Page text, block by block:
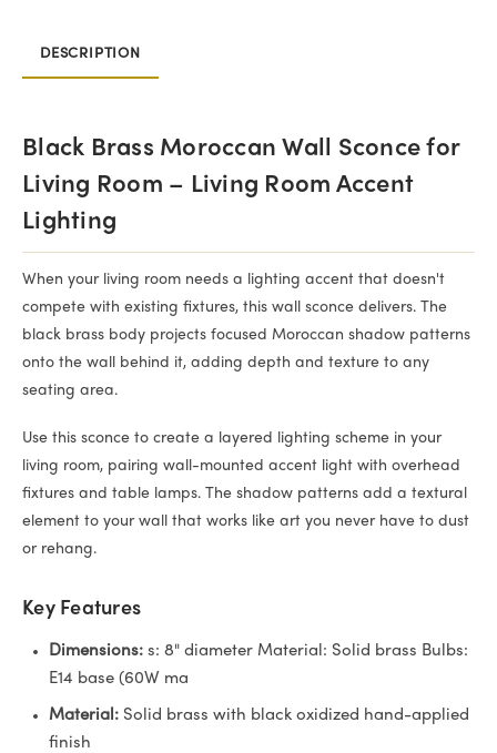
DESCRIPTION
Black Brass Moroccan Wall Sconce for
Living Room – Living Room Accent
Lighting
When your living room needs a lighting accent that doesn't
compete with existing fixtures, this wall sconce delivers. The
black brass body projects focused Moroccan shadow patterns
onto the wall behind it, adding depth and texture to any
seating area.
Use this sconce to create a layered lighting scheme in your
living room, pairing wall-mounted accent light with overhead
fixtures and table lamps. The shadow patterns add a textural
element to your wall that works like art you never have to dust
or rehang.
Key Features
Dimensions: s: 8" diameter Material: Solid brass Bulbs:
E14 base (60W ma
Material: Solid brass with black oxidized hand-applied
finish